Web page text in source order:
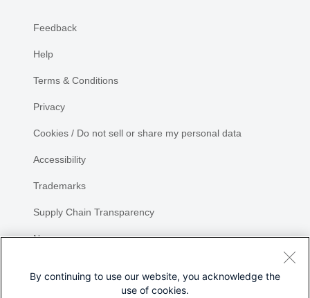
Feedback
Help
Terms & Conditions
Privacy
Cookies / Do not sell or share my personal data
Accessibility
Trademarks
Supply Chain Transparency
Newsroom
By continuing to use our website, you acknowledge the
use of cookies.